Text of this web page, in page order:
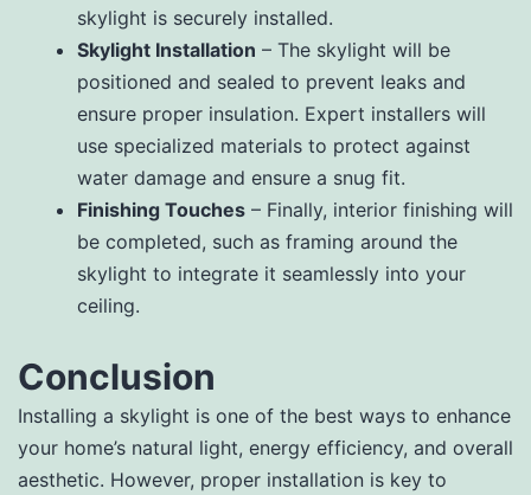
skylight is securely installed.
Skylight Installation – The skylight will be
positioned and sealed to prevent leaks and
ensure proper insulation. Expert installers will
use specialized materials to protect against
water damage and ensure a snug fit.
Finishing Touches – Finally, interior finishing will
be completed, such as framing around the
skylight to integrate it seamlessly into your
ceiling.
Conclusion
Installing a skylight is one of the best ways to enhance
your home’s natural light, energy efficiency, and overall
aesthetic. However, proper installation is key to